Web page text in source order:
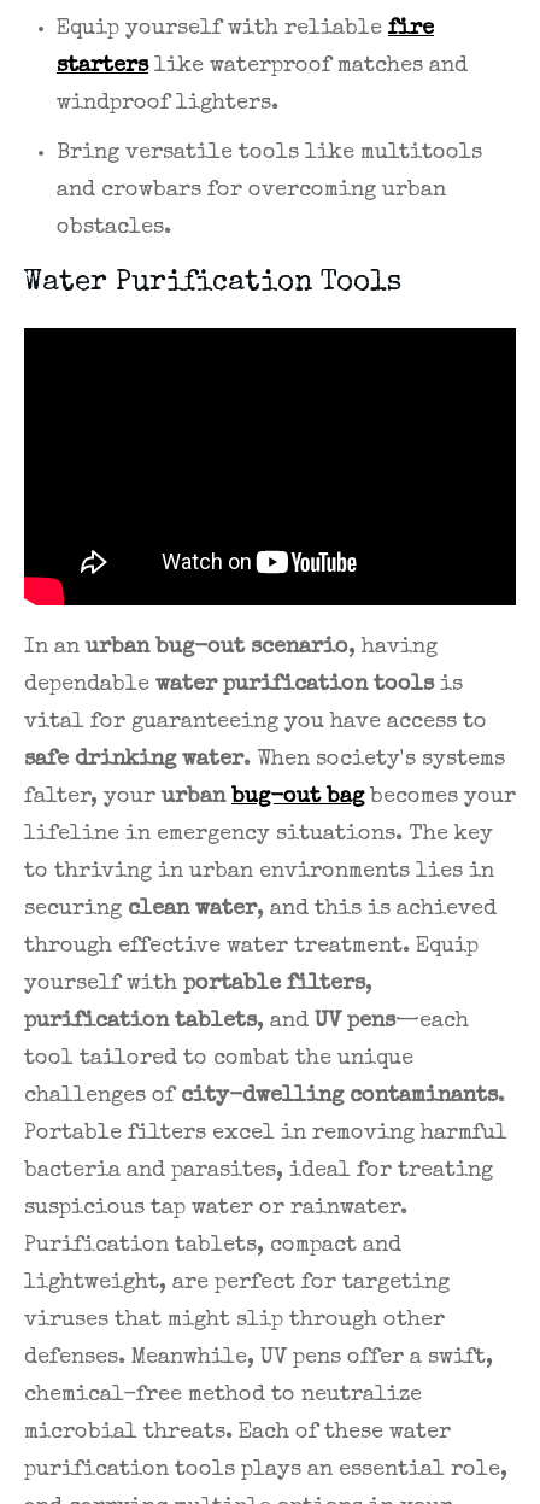
Equip yourself with reliable fire
starterslike waterproof matches and
windproof lighters.
Bring versatile tools like multitools
and crowbars for overcoming urban
obstacles.
Water Purification Tools
In anurban bug-out scenario, having
dependable water purification toolsis
vital for guaranteeing you have access to
safe drinking water. When society's systems
falter, yoururban bug-out bagbecomes your
lifeline in emergency situations. The key
to thriving in urban environments lies in
securing clean water, and this is achieved
through effective water treatment. Equip
yourself with portable filters,
purification tablets, and UV pens—each
tool tailored to combat the unique
challenges of city-dwelling contaminants.
Portable filters excel in removing harmful
bacteria and parasites, ideal for treating
suspicious tap water or rainwater.
Purification tablets, compact and
lightweight, are perfect for targeting
viruses that might slip through other
defenses. Meanwhile, UV pens offer a swift,
chemical-free method to neutralize
microbial threats. Each of these water
purification tools plays an essential role,